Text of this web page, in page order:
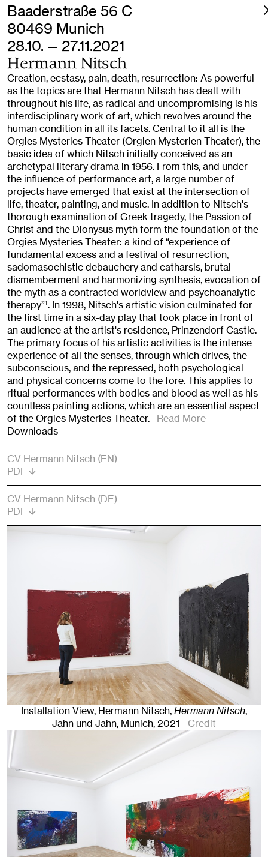
Baaderstraße 56 C
80469 Munich
28.10. — 27.11.2021
Hermann Nitsch
Creation, ecstasy, pain, death, resurrection: As powerful
as the topics are that Hermann Nitsch has dealt with
throughout his life, as radical and uncompromising is his
interdisciplinary work of art, which revolves around the
human condition in all its facets. Central to it all is the
Orgies Mysteries Theater (Orgien Mysterien Theater), the
basic idea of which Nitsch initially conceived as an
archetypal literary drama in 1956. From this, and under
the influence of performance art, a large number of
projects have emerged that exist at the intersection of
life, theater, painting, and music. In addition to Nitsch's
thorough examination of Greek tragedy, the Passion of
Christ and the Dionysus myth form the foundation of the
Orgies Mysteries Theater: a kind of “experience of
fundamental excess and a festival of resurrection,
sadomasochistic debauchery and catharsis, brutal
dismemberment and harmonizing synthesis, evocation of
the myth as a contracted worldview and psychoanalytic
therapy”1. In 1998, Nitsch's artistic vision culminated for
the first time in a six-day play that took place in front of
an audience at the artist's residence, Prinzendorf Castle.
The primary focus of his artistic activities is the intense
experience of all the senses, through which drives, the
subconscious, and the repressed, both psychological
and physical concerns come to the fore. This applies to
ritual performances with bodies and blood as well as his
countless painting actions, which are an essential aspect
of the Orgies Mysteries Theater. Read More
Downloads
CV Hermann Nitsch (EN)
PDF
CV Hermann Nitsch (DE)
PDF
Installation View, Hermann Nitsch,Hermann Nitsch,
Jahn und Jahn, Munich, 2021 Credit